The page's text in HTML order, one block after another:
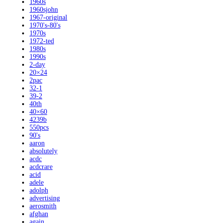
1960s
1960sjohn
1967-original
1970's-80's
1970s
1972-ted
1980s
1990s
2-day
20×24
2pac
32-1
39-2
40th
40×60
4239b
550pcs
90's
aaron
absolutely
acdc
acdcrare
acid
adele
adolph
advertising
aerosmith
afghan